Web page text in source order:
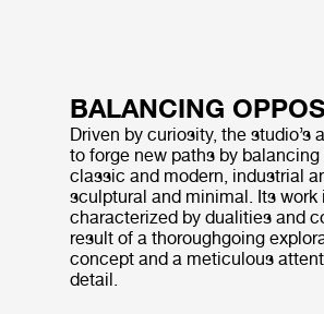
BALANCING
Driven by curiosity, the studio’s
to forge new paths by
classic and modern, industrial
sculptural and minimal. Its work
characterized by dualities and
result of a thoroughgoing
concept and a meticulous
detail.